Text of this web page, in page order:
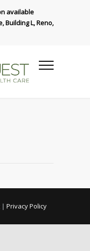
available
Building L, Reno,
| Privacy Policy